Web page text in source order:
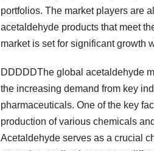
portfolios. The market players are
acetaldehyde products that meet
market is set for significant growth
DDDDDThe global acetaldehyde
the increasing demand from key
pharmaceuticals. One of the key
production of various chemicals
Acetaldehyde serves as a crucial